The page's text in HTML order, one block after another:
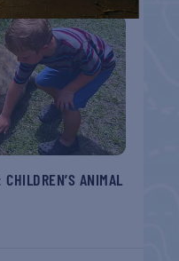
CHILDREN’S ANIMAL